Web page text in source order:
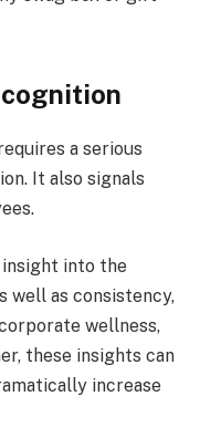
a serious
It also signals
into the
well as consistency,
wellness,
these insights can
increase